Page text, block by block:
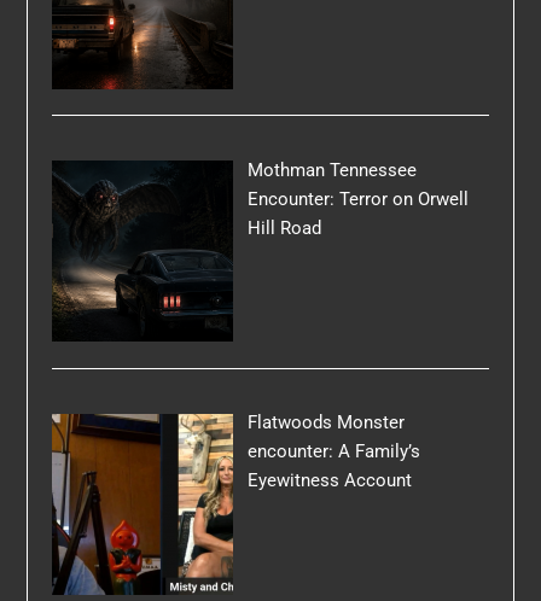
Mothman Tennessee
Encounter: Terror on Orwell
Hill Road
Flatwoods Monster
encounter: A Family’s
Eyewitness Account